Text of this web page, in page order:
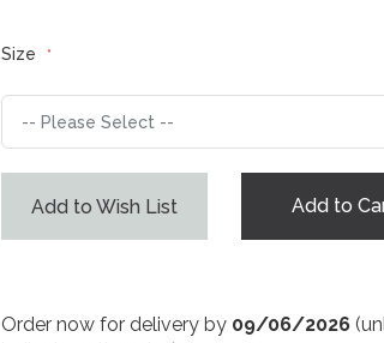
Size
Add to Wish List Add to
Order now for delivery by 09/06/2026